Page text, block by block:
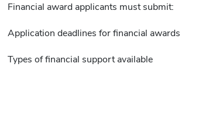
Financial award applicants must submit:
Application deadlines for financial awards
Types of financial support available